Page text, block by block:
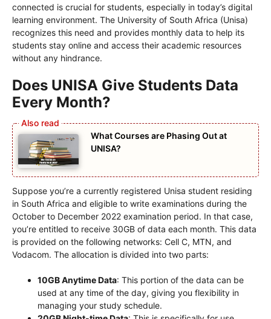
connected is crucial for students, especially in today’s digital
learning environment. The University of South Africa (Unisa)
recognizes this need and provides monthly data to help its
students stay online and access their academic resources
without any hindrance.
Does UNISA Give Students Data
Every Month?
What Courses are Phasing Out at
UNISA?
Suppose you’re a currently registered Unisa student residing
in South Africa and eligible to write examinations during the
October to December 2022 examination period. In that case,
you’re entitled to receive 30GB of data each month. This data
is provided on the following networks: Cell C, MTN, and
Vodacom. The allocation is divided into two parts:
10GB Anytime Data: This portion of the data can be
used at any time of the day, giving you flexibility in
managing your study schedule.